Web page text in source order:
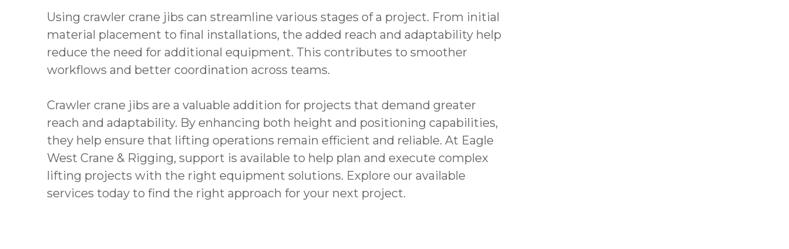
Using crawler crane jibs can streamline various stages of a project. From initial
material placement to final installations, the added reach and adaptability help
reduce the need for additional equipment. This contributes to smoother
workflows and better coordination across teams.
Crawler crane jibs are a valuable addition for projects that demand greater
reach and adaptability. By enhancing both height and positioning capabilities,
they help ensure that lifting operations remain efficient and reliable. At Eagle
West Crane & Rigging, support is available to help plan and execute complex
lifting projects with the right equipment solutions. Explore our available
services today to find the right approach for your next project.